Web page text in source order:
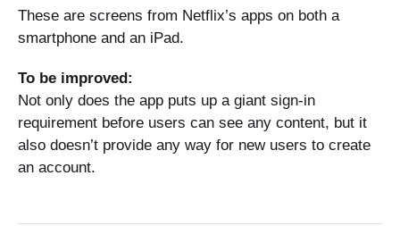
These are screens from Netflix’s apps on both a
smartphone and an iPad.
To be improved:
Not only does the app puts up a giant sign-in
requirement before users can see any content, but it
also doesn’t provide any way for new users to create
an account.